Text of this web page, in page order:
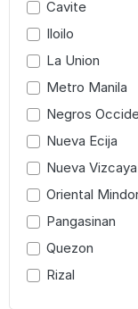
Cavite
Iloilo
La Union
Metro Manila
Negros
Nueva Ecija
Nueva Vizcaya
Oriental
Pangasinan
Quezon
Rizal